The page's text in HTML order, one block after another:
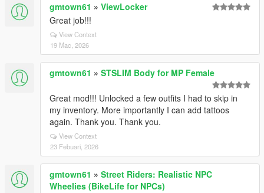
gmtown61 » ViewLocker
Great job!!!
View Context
19 Mac, 2026
gmtown61 » STSLIM Body for MP Female
Great mod!!! Unlocked a few outfits I had to skip in
my inventory. More importantly I can add tattoos
again. Thank you. Thank you.
View Context
23 Febuari, 2026
gmtown61 » Street Riders: Realistic NPC
Wheelies (BikeLife for NPCs)